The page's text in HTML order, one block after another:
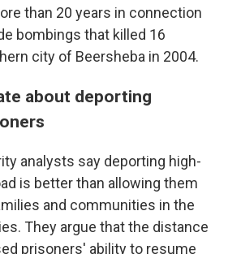
than 20 years in connection
bombings that killed 16
city of Beersheba in 2004.
about deporting
analysts say deporting high-
is better than allowing them
and communities in the
They argue that the distance
prisoners' ability to resume